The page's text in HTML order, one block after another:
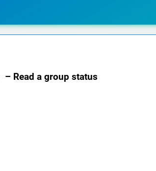
– Read a group status